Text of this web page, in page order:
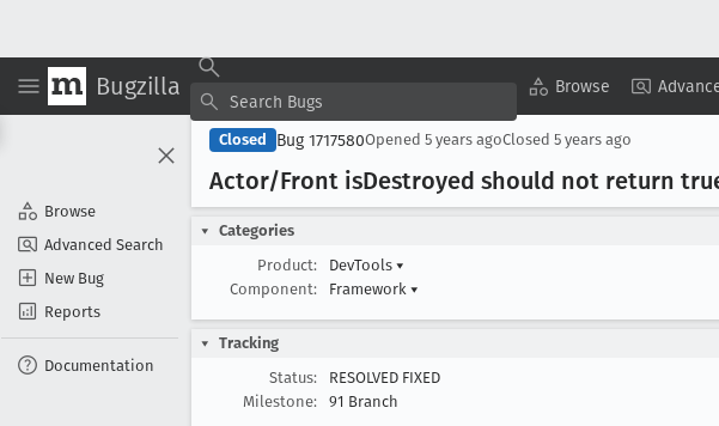
Bugzilla Browse
Browse
Advanced Search
New Bug
Reports
Documentation
Closed Bug 1717580Opened 5 years agoClosed 5 years ago
Actor/Front isDestroyed should not return
Categories
Product:
DevTools ▾
Component:
Framework ▾
Tracking
Status:
RESOLVED FIXED
Milestone:
91 Branch